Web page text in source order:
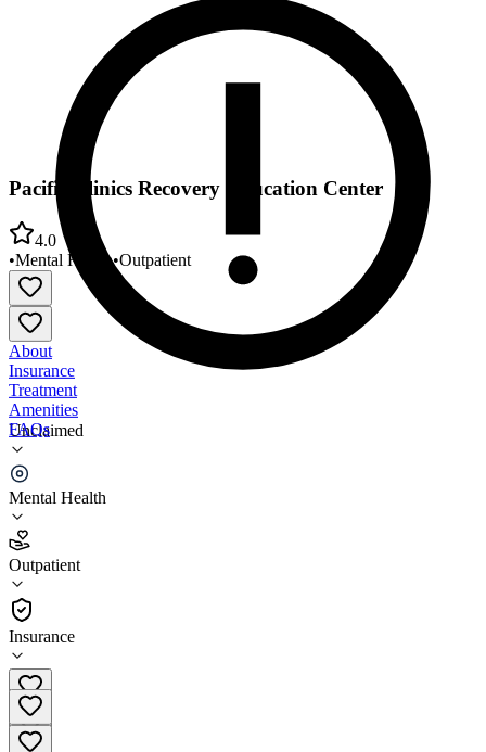
Unclaimed
Mental Health
Outpatient
Insurance
Pacific Clinics Recovery Education Center
4.0
•Mental Health•Outpatient
About
Insurance
Treatment
Amenities
FAQs
Pacific Clinics Recovery Education Center
4.0
(1)
•
Outpatient
(877) 722-2737